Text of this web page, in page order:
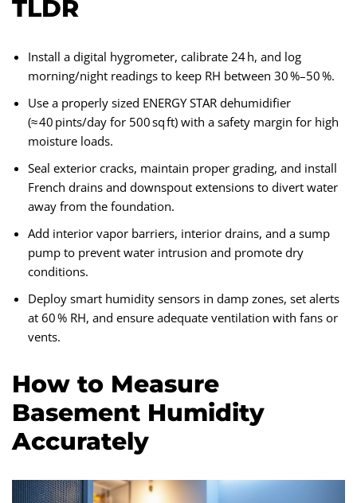
TLDR
Install a digital hygrometer, calibrate 24 h, and log
morning/night readings to keep RH between 30 %–50 %.
Use a properly sized ENERGY STAR dehumidifier
(≈ 40 pints/day for 500 sq ft) with a safety margin for high
moisture loads.
Seal exterior cracks, maintain proper grading, and install
French drains and downspout extensions to divert water
away from the foundation.
Add interior vapor barriers, interior drains, and a sump
pump to prevent water intrusion and promote dry
conditions.
Deploy smart humidity sensors in damp zones, set alerts
at 60 % RH, and ensure adequate ventilation with fans or
vents.
How to Measure
Basement Humidity
Accurately